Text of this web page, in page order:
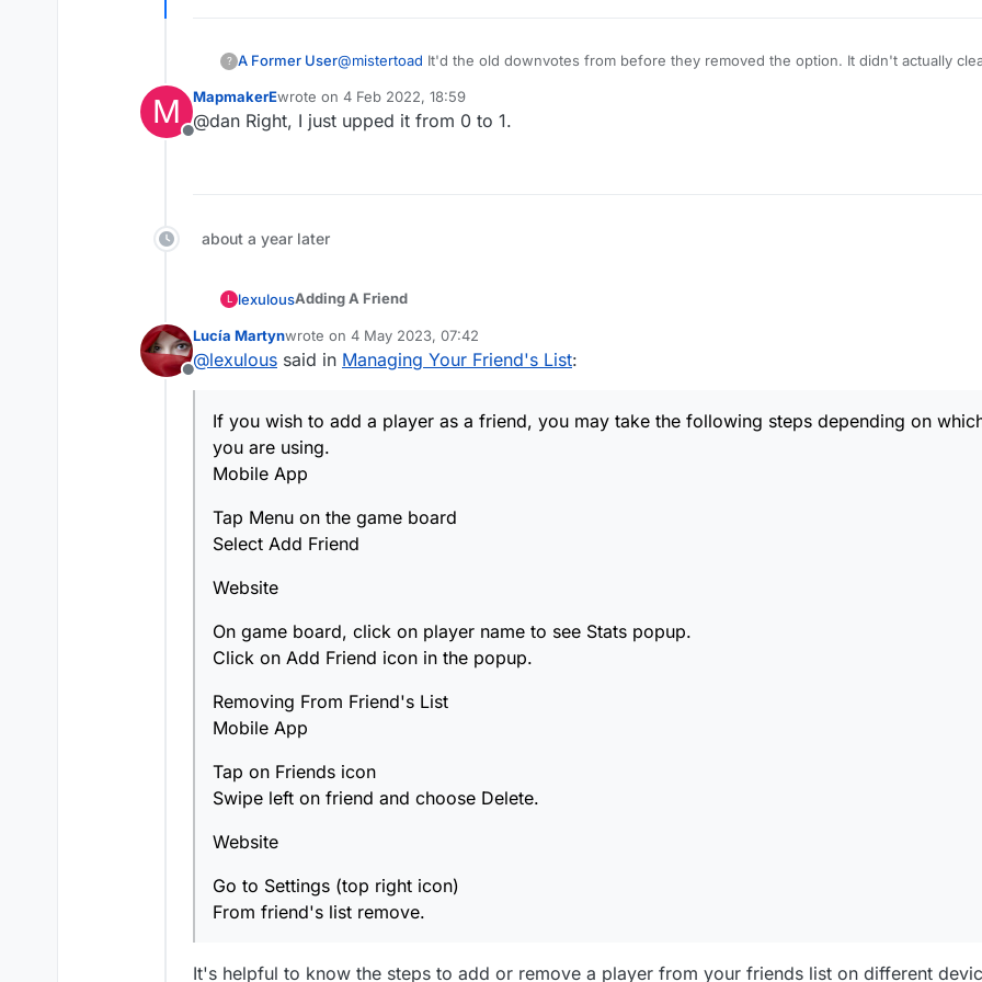
? A Former User@mistertoad It'd the old downvotes from before they removed the option. It didn't actually
M
Offline
MapmakerEwrote on 4 Feb 2022, 18:59
last edited by
@dan Right, I just upped it from 0 to 1.
about a year later
L lexulousAdding A Friend
If you wish to add a player as a friend, you may take the following steps depending on which device/
using.
Tap Menu on the game board
Website
Click on Add Friend icon in the popup.
Removing From Friend's List
Mobile App
Go to Settings (top right icon)
Offline
Lucía Martynwrote on 4 May 2023, 07:42
last edited by
@lexulous said in Managing Your Friend's List:
If you wish to add a player as a friend, you may take the following steps depending on
you are using.
Mobile App
Tap Menu on the game board
Select Add Friend
Website
On game board, click on player name to see Stats popup.
Click on Add Friend icon in the popup.
Removing From Friend's List
Mobile App
Tap on Friends icon
Swipe left on friend and choose Delete.
Website
Go to Settings (top right icon)
From friend's list remove.
It's helpful to know the steps to add or remove a player from your friends list on different